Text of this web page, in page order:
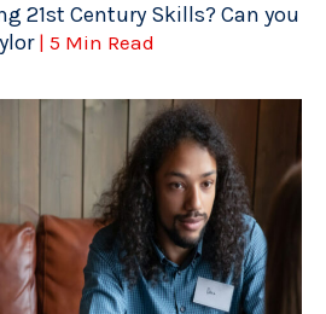
21st Century Skills? Can you
| 5 Min Read